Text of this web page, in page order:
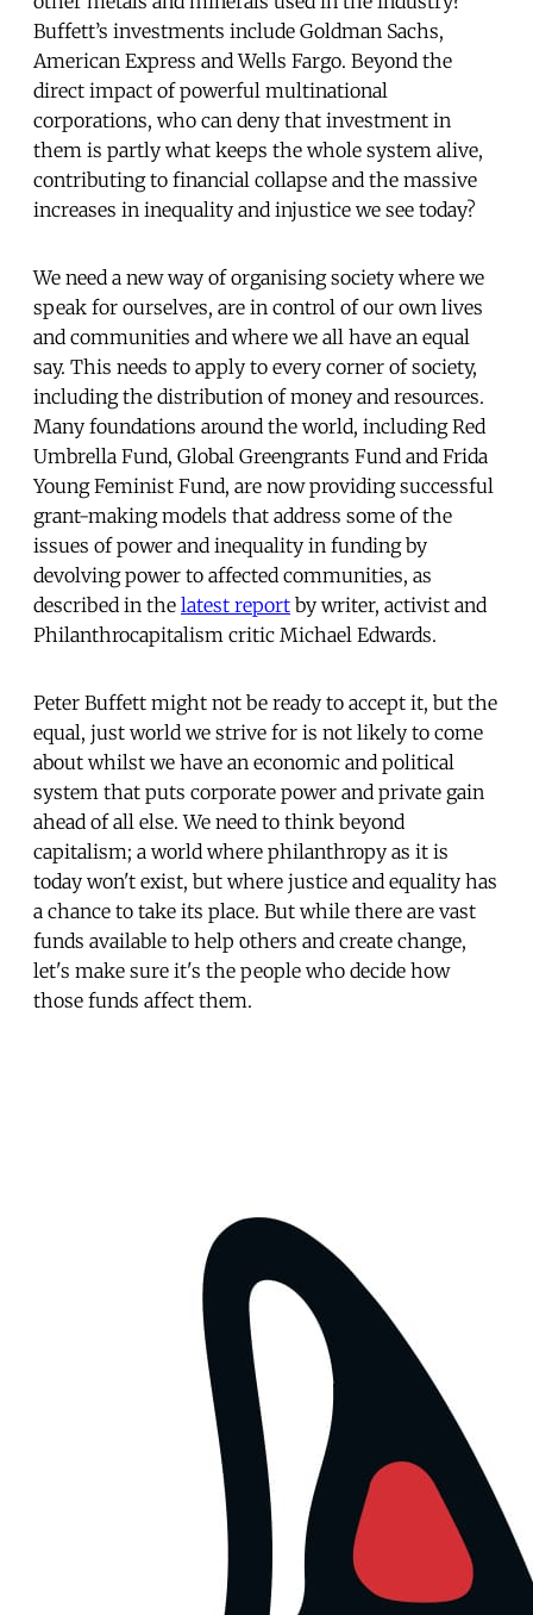
Buffett’s investments include Goldman Sachs,
American Express and Wells Fargo. Beyond the
direct impact of powerful multinational
corporations, who can deny that investment in
them is partly what keeps the whole system alive,
contributing to financial collapse and the massive
increases in inequality and injustice we see today?
We need a new way of organising society where we
speak for ourselves, are in control of our own lives
and communities and where we all have an equal
say. This needs to apply to every corner of society,
including the distribution of money and resources.
Many foundations around the world, including Red
Umbrella Fund, Global Greengrants Fund and Frida
Young Feminist Fund, are now providing successful
grant-making models that address some of the
issues of power and inequality in funding by
devolving power to affected communities, as
described in the latest report by writer, activist and
Philanthrocapitalism critic Michael Edwards.
Peter Buffett might not be ready to accept it, but the
equal, just world we strive for is not likely to come
about whilst we have an economic and political
system that puts corporate power and private gain
ahead of all else. We need to think beyond
capitalism; a world where philanthropy as it is
today won't exist, but where justice and equality has
a chance to take its place. But while there are vast
funds available to help others and create change,
let's make sure it's the people who decide how
those funds affect them.